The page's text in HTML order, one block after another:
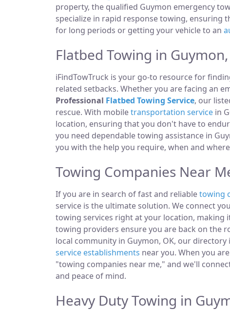
property, the qualified Guymon emergency
specialize in rapid response towing,
for long periods or getting your vehicle to an
Flatbed Towing in
iFindTowTruck is your go-to resource for
related setbacks. Whether you are facing an
Professional Flatbed Towing Service, our
rescue. With mobiletransportation service in
location, ensuring that you don't have to
you need dependable towing assistance in
you with the help you require, when and
Towing Companies Near
If you are in search of fast and reliabletowing
service is the ultimate solution. We connect
towing services right at your location, making
towing providers ensure you are back on the
local community in Guymon, OK, our
service establishments near you. When you
"towing companies near me," and we'll
and peace of mind.
Heavy Duty Towing in